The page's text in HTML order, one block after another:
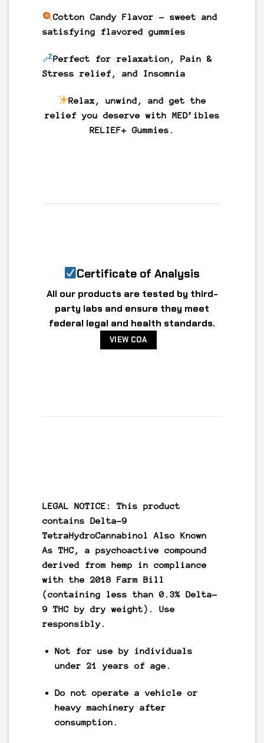
Cotton CandyFlavor – sweet and
satisfying flavored gummies
Perfect for relaxation, Pain &
Stress relief, and Insomnia
Relax, unwind, and get the
relief you deserve with MED’ibles
RELIEF+ Gummies.
Certificate of Analysis
All our products are tested by third-
party labs and ensure they meet
federal legal and health standards.
VIEW COA
LEGAL NOTICE: This product
contains Delta-9
TetraHydroCannabinol Also Known
As THC , a psychoactive compound
derived from hemp in compliance
with the 2018 Farm Bill
(containing less than 0.3% Delta-
9 THC by dry weight). Use
responsibly.
Not for use by individuals
under 21 years of age.
Do not operate a vehicle or
heavy machinery after
consumption.